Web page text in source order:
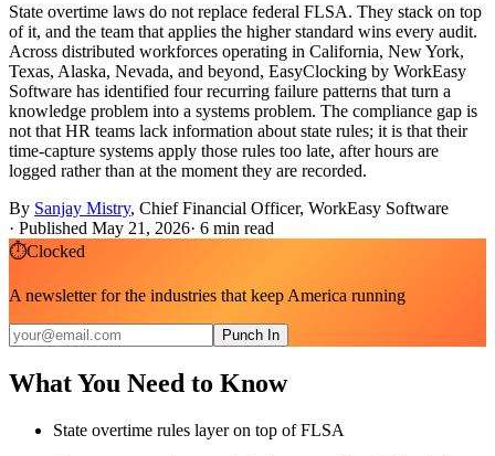
State overtime laws do not replace federal FLSA. They stack on top
of it, and the team that applies the higher standard wins every audit.
Across distributed workforces operating in California, New York,
Texas, Alaska, Nevada, and beyond, EasyClocking by WorkEasy
Software has identified four recurring failure patterns that turn a
knowledge problem into a systems problem. The compliance gap is
not that HR teams lack information about state rules; it is that their
time-capture systems apply those rules too late, after hours are
logged rather than at the moment they are recorded.
By Sanjay Mistry, Chief Financial Officer, WorkEasy Software
· Published May 21, 2026· 6 min read
⏱Clocked
A newsletter for the industries that keep America running
Punch In
What You Need to Know
State overtime rules layer on top of FLSA